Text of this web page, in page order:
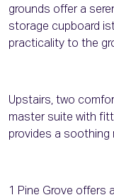
grounds offer a
storage cupboard
practicality to the
Upstairs, two
master suite with
provides a soothing
1 Pine Grove offers